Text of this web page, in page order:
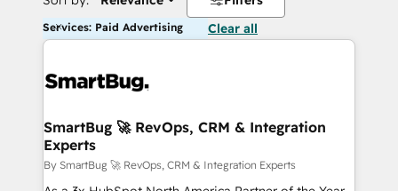
Services: Paid Advertising Clear all
SmartBug 🚀 RevOps, CRM & Integration
Experts
By SmartBug 🚀 RevOps, CRM & Integration Experts